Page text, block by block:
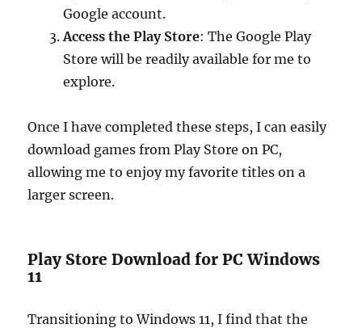
Google account.
Access the Play Store: The Google Play
Store will be readily available for me to
explore.
Once I have completed these steps, I can easily
download games from Play Store on PC,
allowing me to enjoy my favorite titles on a
larger screen.
Play Store Download for PC Windows
11
Transitioning to Windows 11, I find that the